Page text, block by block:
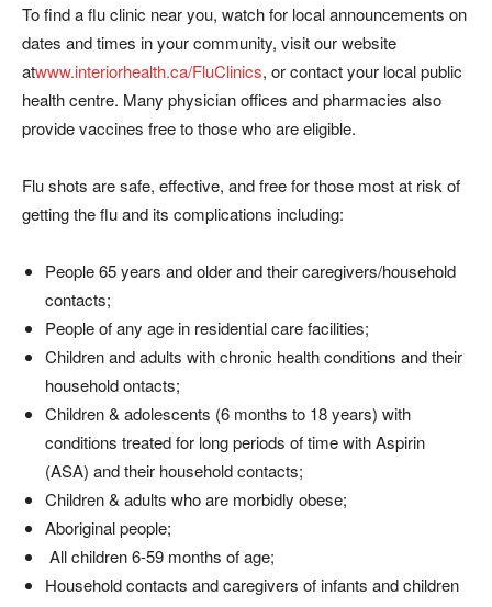
To find a flu clinic near you, watch for local announcements on
dates and times in your community, visit our website
atwww.interiorhealth.ca/FluClinics, or contact your local public
health centre. Many physician offices and pharmacies also
provide vaccines free to those who are eligible.
Flu shots are safe, effective, and free for those most at risk of
getting the flu and its complications including:
People 65 years and older and their caregivers/household
contacts;
People of any age in residential care facilities;
Children and adults with chronic health conditions and their
household ontacts;
Children & adolescents (6 months to 18 years) with
conditions treated for long periods of time with Aspirin
(ASA) and their household contacts;
Children & adults who are morbidly obese;
Aboriginal people;
All children 6-59 months of age;
Household contacts and caregivers of infants and children